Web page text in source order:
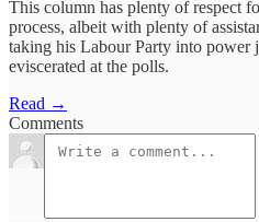
This column has plenty of respect
process, albeit with plenty of
taking his Labour Party into power
eviscerated at the polls.
Read →
Comments